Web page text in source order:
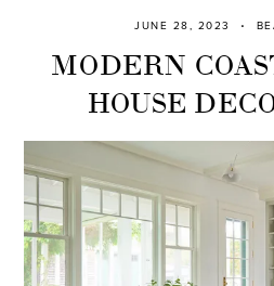
JUNE 28, 2023
MODERN
HOUSE